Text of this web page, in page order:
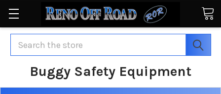
Search
Buggy Safety Equipment